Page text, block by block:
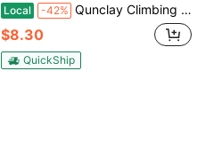
Local -42% Qunclay Climbing Hard Wood Pegs For Peg Boards, 6.5&#34; In Length Oak Peg Board Climbing Holds For Body Building, Grip/Core Strength And Endurance Training
$8.30
QuickShip